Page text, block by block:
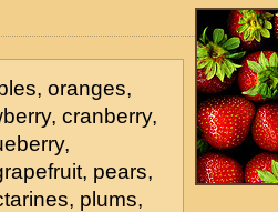
oranges,
cranberry,
pears,
plums,